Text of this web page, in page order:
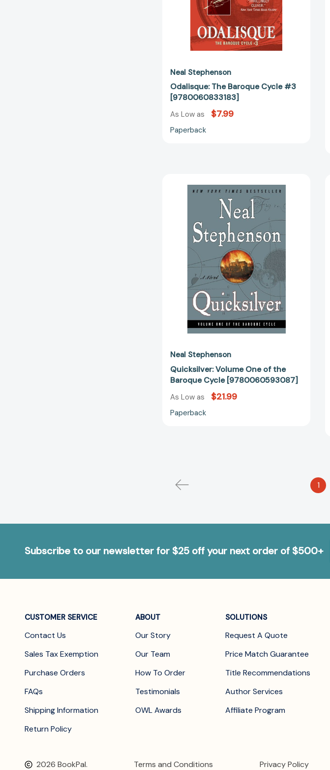
Neal Stephenson
Odalisque: The Baroque Cycle #3
[9780060833183]
As Low as $7.99
Paperback
Volume
One
of
the
Baroque
Cycle
[9780060593087]
Neal Stephenson
Quicksilver: Volume One of the
Baroque Cycle [9780060593087]
As Low as $21.99
Paperback
1
Subscribe to our newsletter for $25 off your next order of $500+
CUSTOMER SERVICE
Contact Us
Sales Tax Exemption
Purchase Orders
FAQs
Shipping Information
Return Policy
ABOUT
Our Story
Our Team
How To Order
Testimonials
OWL Awards
SOLUTIONS
Request A Quote
Price Match Guarantee
Title Recommendations
Author Services
Affiliate Program
2026 BookPal. Terms and Conditions Privacy Policy